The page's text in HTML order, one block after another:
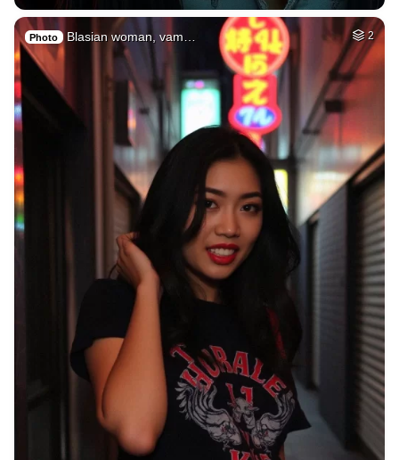
Photo Blasian woman, vam… 2